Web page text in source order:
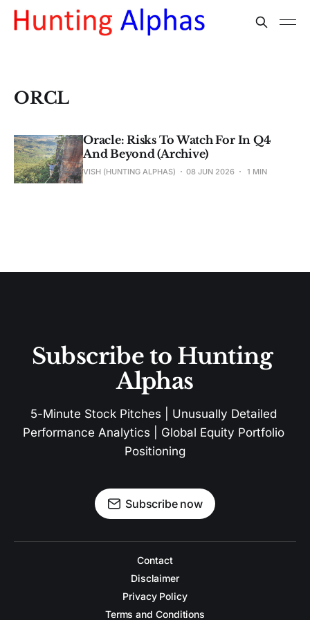
ORCL
Oracle: Risks To Watch For In Q4
And Beyond (Archive)
VISH (HUNTING ALPHAS) 08 JUN 2026 1 MIN
Subscribe to Hunting
Alphas
5-Minute Stock Pitches | Unusually Detailed
Performance Analytics | Global Equity Portfolio
Positioning
Subscribe now
Contact
Disclaimer
Privacy Policy
Terms and Conditions